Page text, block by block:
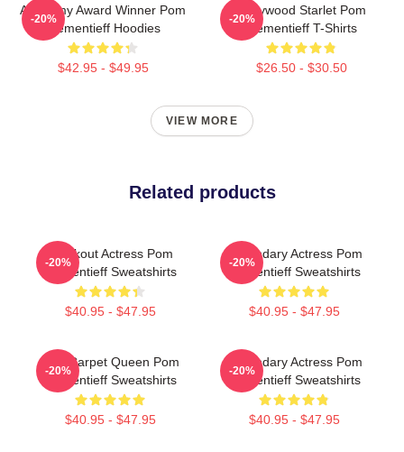
Academy Award Winner Pom
Klementieff Hoodies
$42.95 - $49.95
-20%
Hollywood Starlet Pom
Klementieff T-Shirts
$26.50 - $30.50
-20%
VIEW MORE
Related products
Breakout Actress Pom
Klementieff Sweatshirts
$40.95 - $47.95
-20%
Legendary Actress Pom
Klementieff Sweatshirts
$40.95 - $47.95
-20%
Red Carpet Queen Pom
Klementieff Sweatshirts
$40.95 - $47.95
-20%
Legendary Actress Pom
Klementieff Sweatshirts
$40.95 - $47.95
-20%